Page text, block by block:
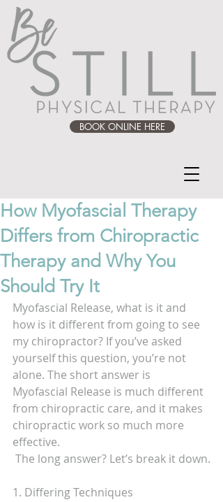
BOOK ONLINE HERE
How Myofascial Therapy
Differs from Chiropractic
Therapy and Why You
Should Try It
Myofascial Release, what is it and
how is it different from going to see
my chiropractor? If you’ve asked
yourself this question, you’re not
alone. The short answer is
Myofascial Release is much different
from chiropractic care, and it makes
chiropractic work so much more
effective.
The long answer? Let’s break it down.
1. Differing Techniques